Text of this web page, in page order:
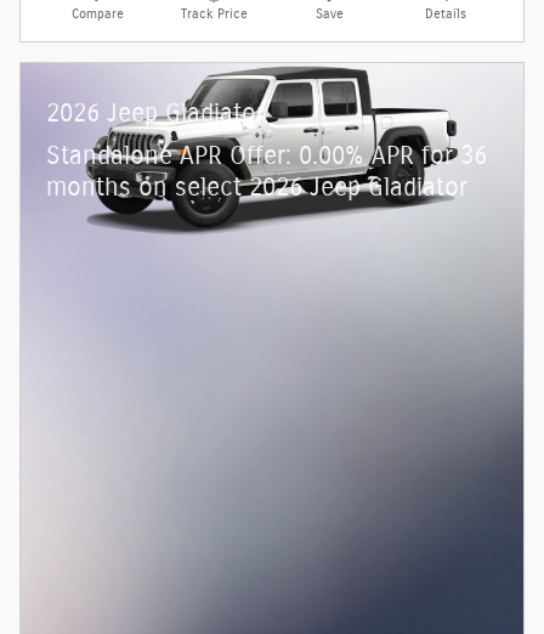
Compare Track Price Save Details
2026 Jeep Gladiator
Standalone APR Offer: 0.00% APR for 36
months on select 2026 Jeep Gladiator